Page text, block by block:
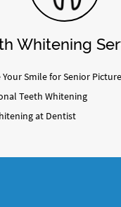
Whitening
Smile for Senior
Teeth Whitening
at Dentist